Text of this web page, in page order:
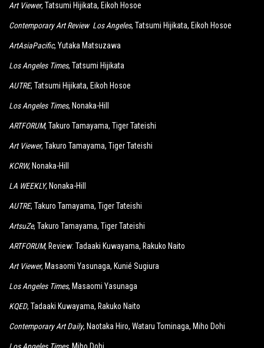
Art Viewer, Tatsumi Hijikata, Eikoh Hosoe
Contemporary Art Review Los Angeles, Tatsumi Hijikata, Eikoh Hosoe
ArtAsiaPacific, Yutaka Matsuzawa
Los Angeles Times, Tatsumi Hijikata
AUTRE, Tatsumi Hijikata, Eikoh Hosoe
Los Angeles Times, Nonaka-Hill
ARTFORUM, Takuro Tamayama, Tiger Tateishi
Art Viewer, Takuro Tamayama, Tiger Tateishi
KCRW, Nonaka-Hill
LA WEEKLY, Nonaka-Hill
AUTRE, Takuro Tamayama, Tiger Tateishi
ArtsuZe, Takuro Tamayama, Tiger Tateishi
ARTFORUM, Review: Tadaaki Kuwayama, Rakuko Naito
Art Viewer, Masaomi Yasunaga, Kunié Sugiura
Los Angeles Times, Masaomi Yasunaga
KQED, Tadaaki Kuwayama, Rakuko Naito
Contemporary Art Daily, Naotaka Hiro, Wataru Tominaga, Miho Dohi